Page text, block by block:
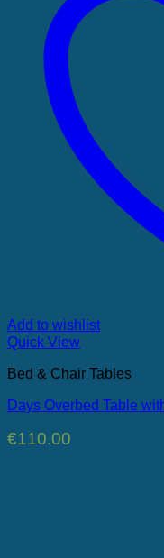
Add to wishlist
Quick View
Bed & Chair Tables
Days Overbed Table
€110.00